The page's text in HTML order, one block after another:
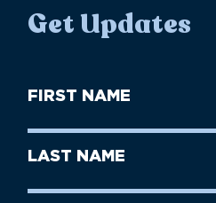
Get Updates
First
Name
Last